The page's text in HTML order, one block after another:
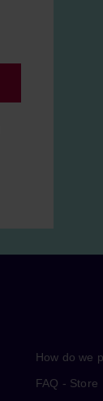
How do we
FAQ - Store